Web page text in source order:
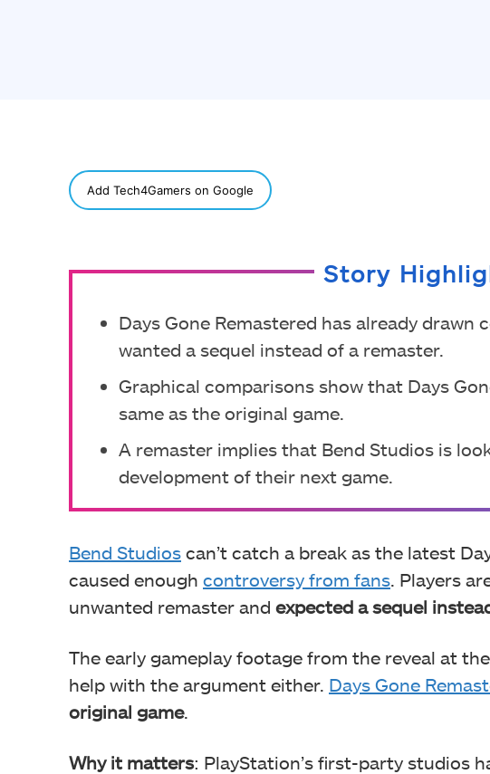
Add Tech4Gamers on Google
Story
Days Gone Remastered has already drawn
wanted a sequel instead of a remaster.
Graphical comparisons show that Days
same as the original game.
A remaster implies that Bend Studios is
development of their next game.
Bend Studios can’t catch a break as the latest
caused enough controversy from fans . Players
unwanted remaster and expected a sequel
The early gameplay footage from the reveal at
help with the argument either. Days Gone
original game.
Why it matters: PlayStation’s first-party studios